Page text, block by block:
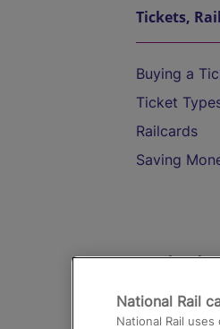
Tickets,
Buying a
Ticket
Railcards
Saving
Trains from
National Rail
National Rail